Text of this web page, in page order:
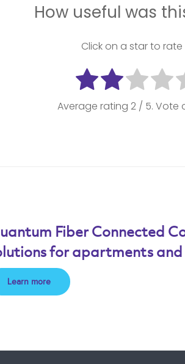
How useful was
Click on a star to rate
Average rating 2/ 5. Vote
Fiber Connected
for apartments
Learn more